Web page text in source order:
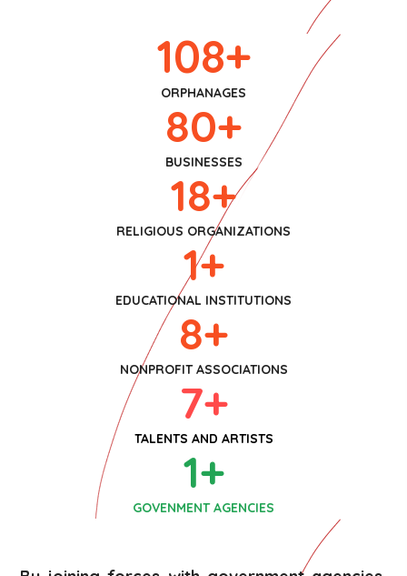
108+
ORPHANAGES
80+
BUSINESSES
18+
RELIGIOUS ORGANIZATIONS
1+
EDUCATIONAL INSTITUTIONS
8+
NONPROFIT ASSOCIATIONS
7+
TALENTS AND ARTISTS
1+
GOVENMENT AGENCIES